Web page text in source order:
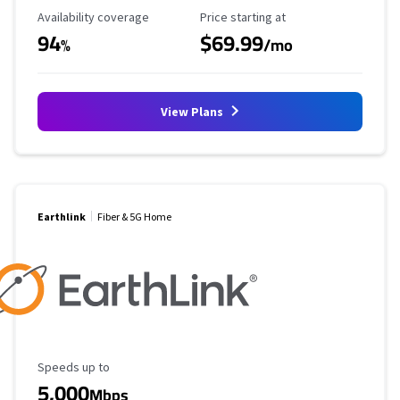
Availability Coverage
Availability coverage
94%
Starting Price
Price starting at
$69.99/mo
View Plans
Earthlink Fiber & 5G Home
Maximum Speed
Speeds up to